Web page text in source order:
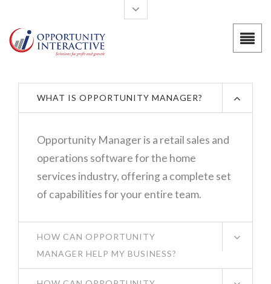
WHAT IS OPPORTUNITY MANAGER?
Opportunity Manager is a retail sales and
operations software for the home
services industry, offering a complete set
of capabilities for your entire team.
HOW CAN OPPORTUNITY
MANAGER HELP MY BUSINESS?